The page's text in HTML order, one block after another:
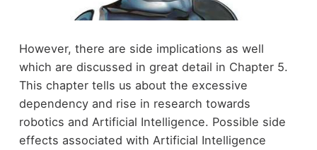
However, there are side implications as well
which are discussed in great detail in Chapter 5.
This chapter tells us about the excessive
dependency and rise in research towards
robotics and Artificial Intelligence. Possible side
effects associated with Artificial Intelligence